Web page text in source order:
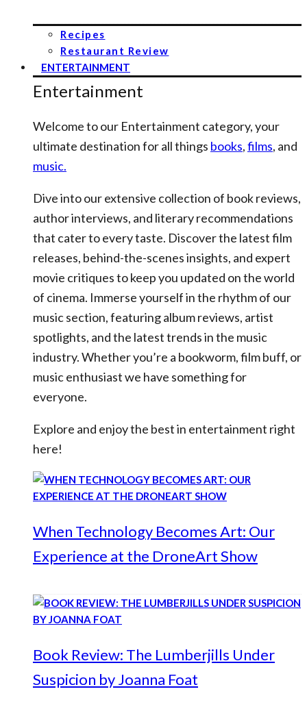
Recipes
Restaurant Review
ENTERTAINMENT
Entertainment
Welcome to our Entertainment category, your
ultimate destination for all things books,films, and
music.
Dive into our extensive collection of book reviews,
author interviews, and literary recommendations
that cater to every taste. Discover the latest film
releases, behind-the-scenes insights, and expert
movie critiques to keep you updated on the world
of cinema. Immerse yourself in the rhythm of our
music section, featuring album reviews, artist
spotlights, and the latest trends in the music
industry. Whether you’re a bookworm, film buff, or
music enthusiast we have something for
everyone.
Explore and enjoy the best in entertainment right
here!
When Technology Becomes Art: Our
Experience at the DroneArt Show
Book Review: The Lumberjills Under
Suspicion by Joanna Foat